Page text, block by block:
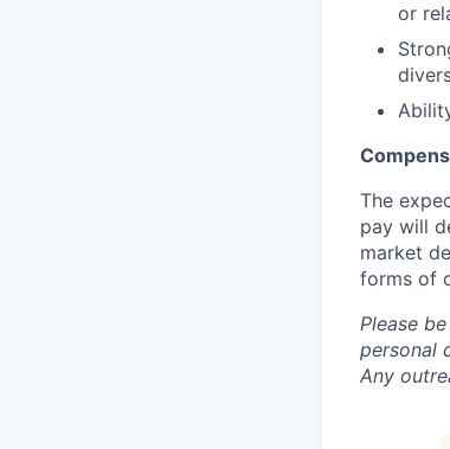
or
The
pay will
market
forms of
Please
personal
Any